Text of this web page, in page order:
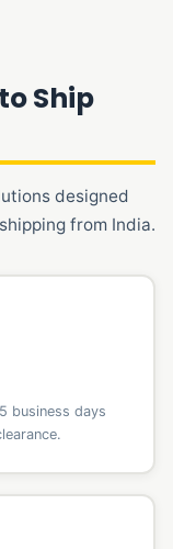
Ship
designed
from India.
business days